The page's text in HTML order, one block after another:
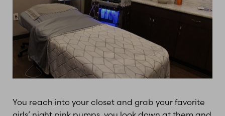
You reach into your closet and grab your favorite